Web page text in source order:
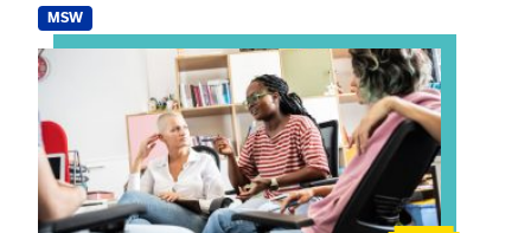
MSW
View event: Practicum Info Session